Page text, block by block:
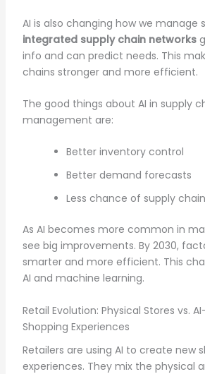
AI is also changing how we manage
integrated supply chain networks
info and can predict needs. This
chains stronger and more efficient.
The good things about AI in supply
management are:
Better inventory control
Better demand forecasts
Less chance of supply
As AI becomes more common in
see big improvements. By 2030,
smarter and more efficient. This
AI and machine learning.
Retail Evolution: Physical Stores vs.
Shopping Experiences
Retailers are using AI to create new
experiences. They mix the physical